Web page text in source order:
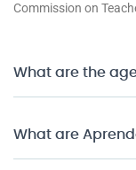
Commission on
What are the
What are